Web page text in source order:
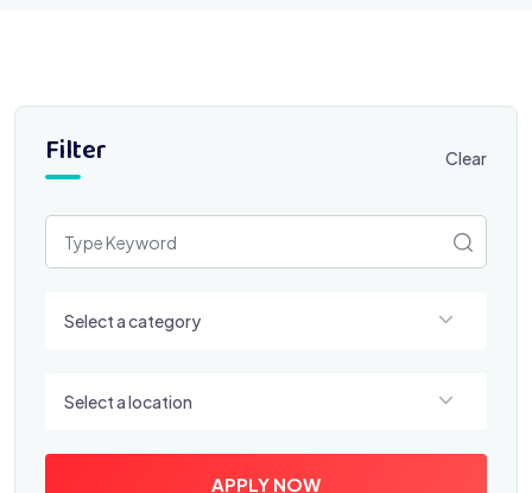
Filter Clear
Select a category
Select a location
APPLY NOW